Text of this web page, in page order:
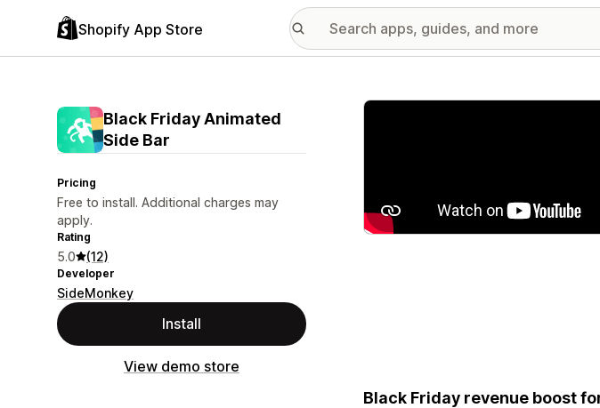
Shopify App Store
Black Friday Animated
Side Bar
Pricing
Free to install. Additional charges may
apply.
Rating
5.0 (12)
Developer
SideMonkey
Install
View demo store
Featured images gallery
Black Friday revenue boost